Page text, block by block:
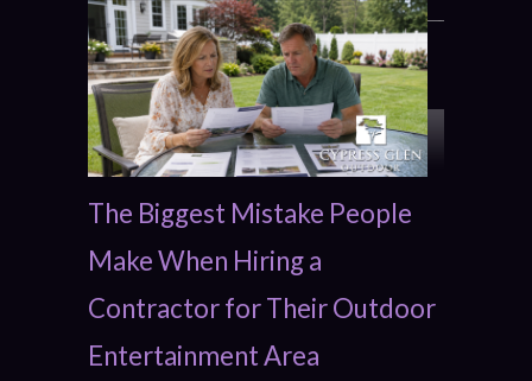
The Biggest Mistake People
Make When Hiring a
Contractor for Their Outdoor
Entertainment Area